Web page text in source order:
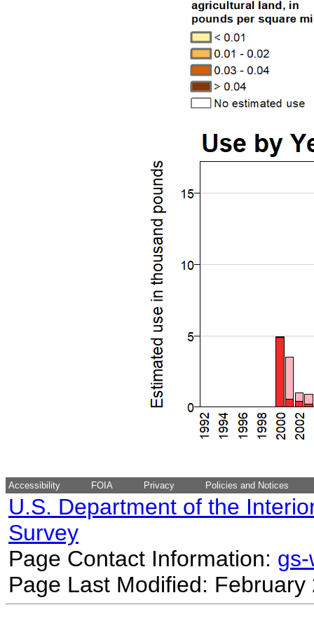
Accessibility FOIA Privacy Policies and Notices
U.S. Department of the
Survey
Page Contact Information:
Page Last Modified: